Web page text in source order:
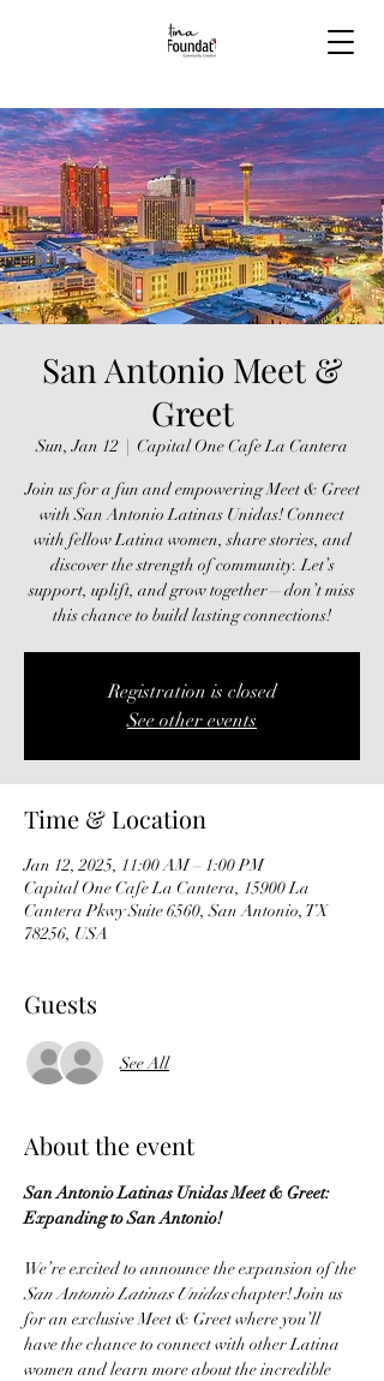
San Antonio Meet &
Greet
Sun, Jan 12
  |
Capital One Cafe La Cantera
Join us for a fun and empowering Meet & Greet
with San Antonio Latinas Unidas! Connect
with fellow Latina women, share stories, and
discover the strength of community. Let’s
support, uplift, and grow together—don’t miss
this chance to build lasting connections!
Registration is closed
See other events
Time & Location
Jan 12, 2025, 11:00 AM – 1:00 PM
Capital One Cafe La Cantera, 15900 La
Cantera Pkwy Suite 6560, San Antonio, TX
78256, USA
Guests
See All
About the event
San Antonio Latinas Unidas Meet & Greet:
Expanding to San Antonio!
We’re excited to announce the expansion of the
San Antonio Latinas Unidas chapter! Join us
for an exclusive Meet & Greet where you’ll
have the chance to connect with other Latina
women and learn more about the incredible